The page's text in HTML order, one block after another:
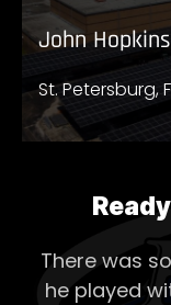
John
St. Petersburg,
There was
he played